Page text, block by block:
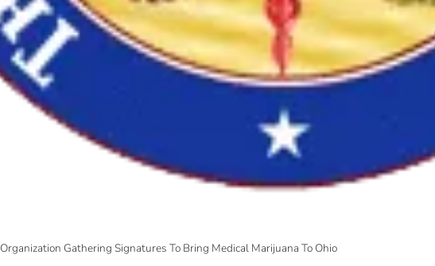
Organization Gathering Signatures To Bring Medical Marijuana To Ohio